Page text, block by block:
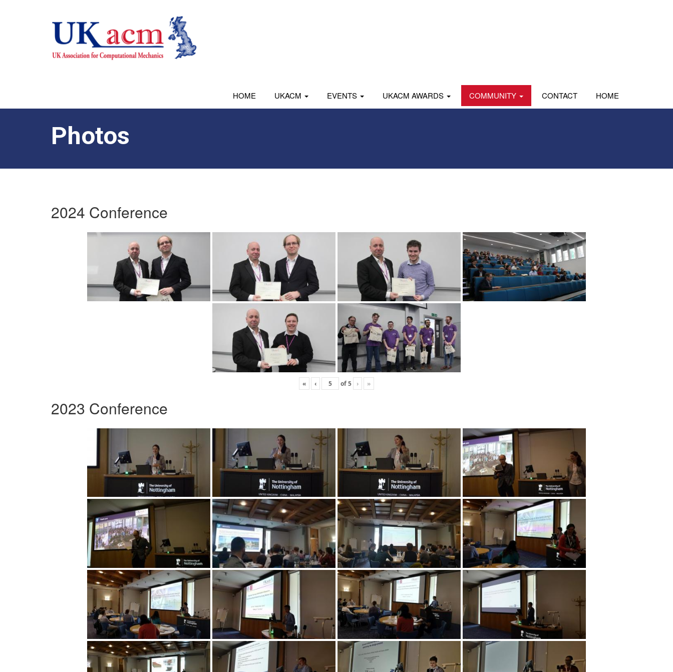
HOME UKACM EVENTS UKACM AWARDS COMMUNITY CONTACT HOME
Photos
2024 Conference
« ‹ of5 › »
2023 Conference